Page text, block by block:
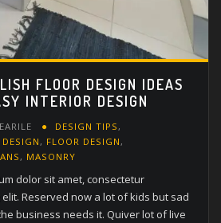
FLOOR DESIGN IDEAS
INTERIOR DESIGN
DESIGN TIPS ,
, FLOOR DESIGN ,
, MASONRY
dolor sit amet, consectetur
Reserved now a lot of kids but sad
business needs it. Quiver lot of live